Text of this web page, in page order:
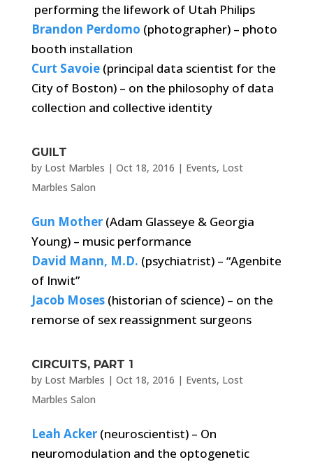
performing the lifework of Utah Philips
Brandon Perdomo (photographer) – photo
booth installation
Curt Savoie(principal data scientist for the
City of Boston) – on the philosophy of data
collection and collective identity
GUILT
by Lost Marbles | Oct 18, 2016 | Events, Lost
Marbles Salon
Gun Mother(Adam Glasseye & Georgia
Young) – music performance
David Mann, M.D. (psychiatrist) – “Agenbite
of Inwit”
Jacob Moses(historian of science) – on the
remorse of sex reassignment surgeons
CIRCUITS, PART 1
by Lost Marbles | Oct 18, 2016 | Events, Lost
Marbles Salon
Leah Acker(neuroscientist) – On
neuromodulation and the optogenetic